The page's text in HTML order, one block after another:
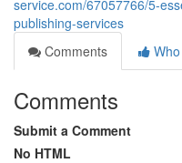
service.com/67057766/5-
publishing-services
Comments
Comments
Submit a Comment
No HTML